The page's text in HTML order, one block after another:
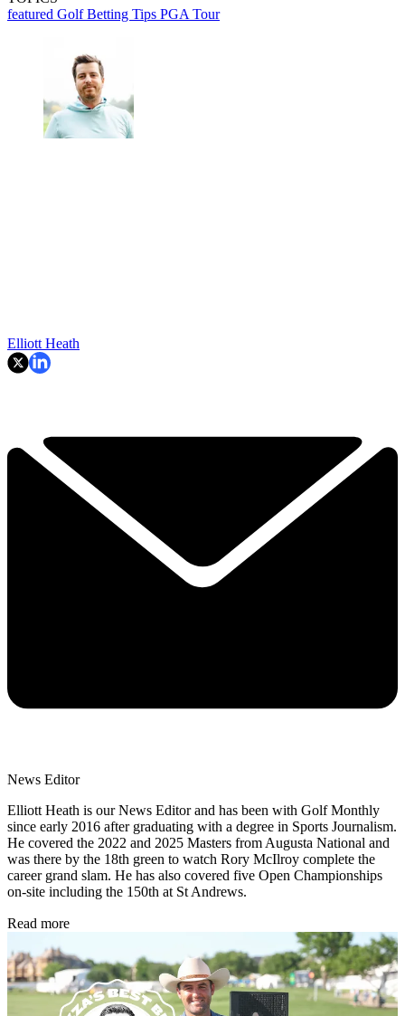
featured Golf Betting Tips PGA Tour
Elliott Heath
News Editor
Elliott Heath is our News Editor and has been with Golf Monthly
since early 2016 after graduating with a degree in Sports Journalism.
He covered the 2022 and 2025 Masters from Augusta National and
was there by the 18th green to watch Rory McIlroy complete the
career grand slam. He has also covered five Open Championships
on-site including the 150th at St Andrews.
Read more